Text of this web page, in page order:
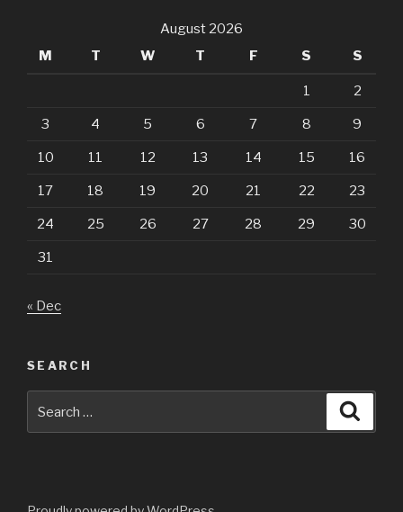
August 2026
M
T W T F S S
1 2
3 4 5 6 7 8 9
10 11 12 13 14 15 16
17 18 19 20 21 22 23
24 25 26 27 28 29 30
31
« Dec
SEARCH